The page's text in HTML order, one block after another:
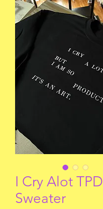
I Cry Alot TPD
Sweater